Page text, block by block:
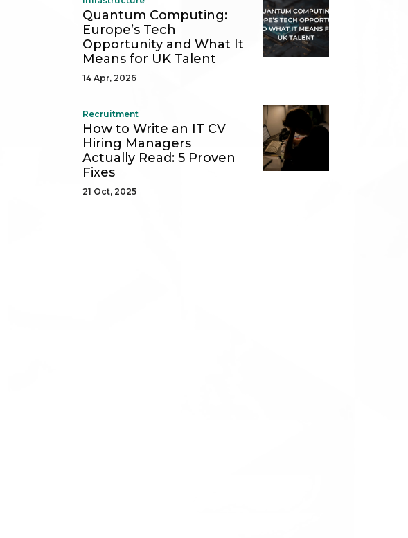
Quantum Computing:
Europe’s Tech
Opportunity and What It
Means for UK Talent
14 Apr, 2026
Recruitment
How to Write an IT CV
Hiring Managers
Actually Read: 5 Proven
Fixes
21 Oct, 2025